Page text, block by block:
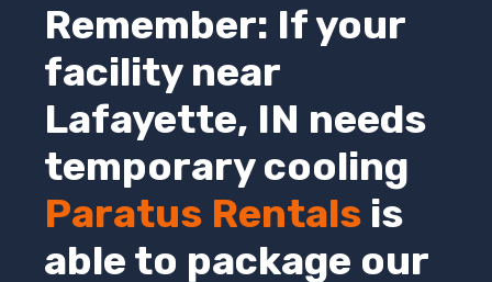
Remember: If your
facility near
Lafayette, IN needs
temporary cooling
Paratus Rentals is
able to package our